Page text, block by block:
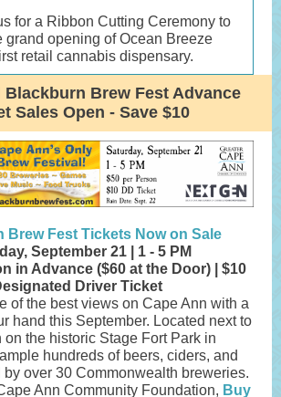
for a Ribbon Cutting Ceremony to
grand opening of Ocean Breeze
retail cannabis dispensary.
Blackburn Brew Fest Advance
Sales Open - Save $10
Brew Fest Tickets Now on Sale
September 21 | 1 - 5 PM
in Advance ($60 at the Door) | $10
Driver Ticket
of the best views on Cape Ann with a
hand this September. Located next to
on the historic Stage Fort Park in
hundreds of beers, ciders, and
by over 30 Commonwealth breweries.
Ann Community Foundation, Buy